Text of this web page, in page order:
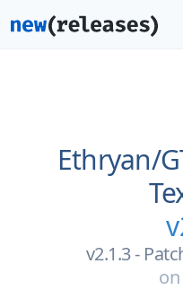
Ethryan/
v2.1.3 -
on